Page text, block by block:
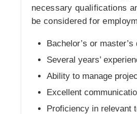
necessary qualifications
be considered for
Bachelor’s or
Several years’
Ability to manage
Excellent
Proficiency in relevant